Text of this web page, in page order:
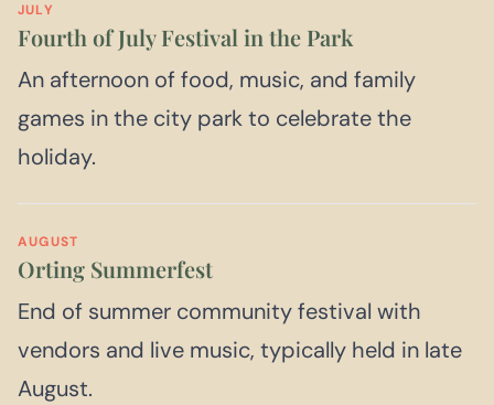
JULY
Fourth of July Festival in the Park
An afternoon of food, music, and family
games in the city park to celebrate the
holiday.
AUGUST
Orting Summerfest
End of summer community festival with
vendors and live music, typically held in late
August.